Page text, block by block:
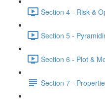
Section 4 - Risk &
Section 5 -
Section 6 - Plot &
Section 7 -